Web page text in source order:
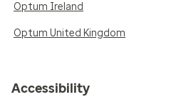
Optum Ireland
Optum United Kingdom
Accessibility